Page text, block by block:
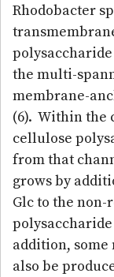
Rhodobacter
the multi-
membrane-
(6). Within the
cellulose
from that
grows by
Glc to the
addition,
also be